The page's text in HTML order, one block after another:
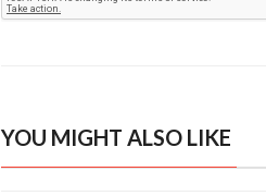
YOU MIGHT ALSO LIKE